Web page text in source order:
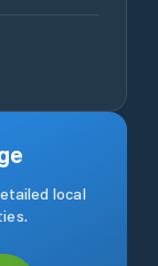
local